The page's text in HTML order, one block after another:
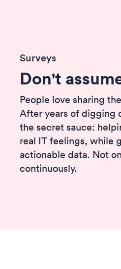
Surveys
Don't
People love sharing
After years of digging
the secret sauce:
real IT feelings, while
actionable data. Not
continuously.